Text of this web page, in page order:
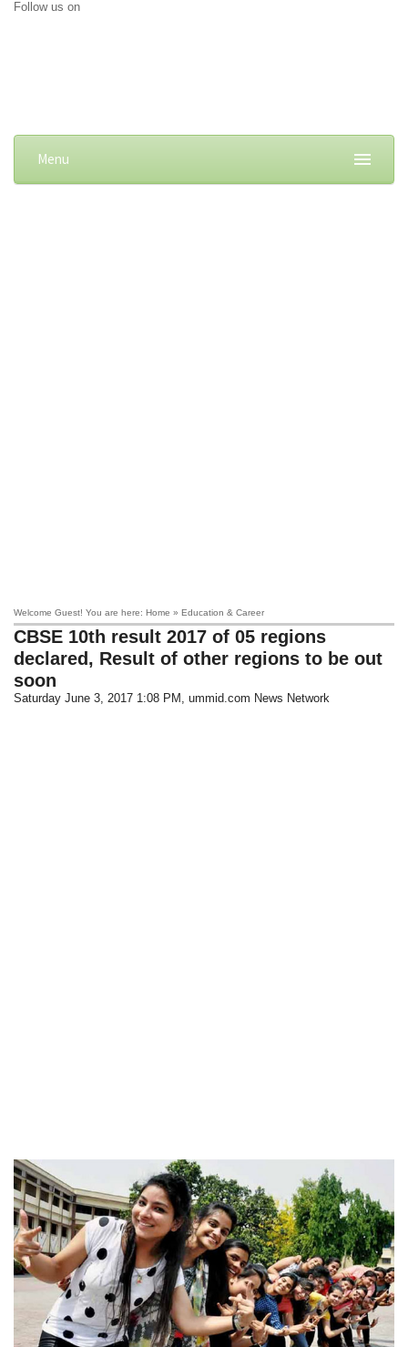
Follow us on
Menu
Welcome Guest! You are here: Home » Education & Career
CBSE 10th result 2017 of 05 regions
declared, Result of other regions to be out
soon
Saturday June 3, 2017 1:08 PM , ummid.com News Network